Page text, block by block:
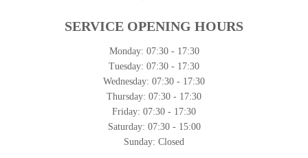
SERVICE OPENING HOURS
Monday: 07:30 - 17:30
Tuesday: 07:30 - 17:30
Wednesday: 07:30 - 17:30
Thursday: 07:30 - 17:30
Friday: 07:30 - 17:30
Saturday: 07:30 - 15:00
Sunday: Closed